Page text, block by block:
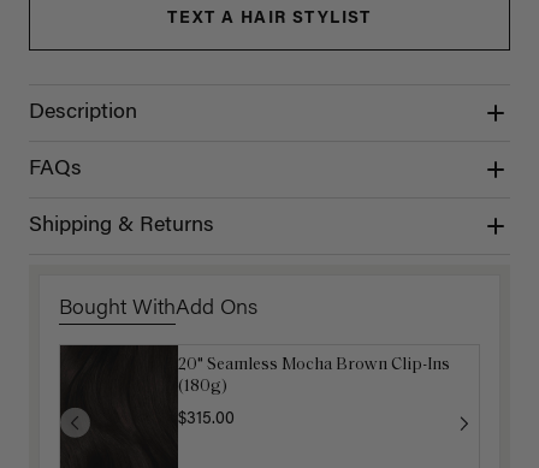
TEXT A HAIR STYLIST
Description
FAQs
Shipping & Returns
Bought WithAdd Ons
20" Seamless Mocha Brown Clip-Ins
(180g)
$315.00
Luxy Hair Extensions Carrier
$40.00